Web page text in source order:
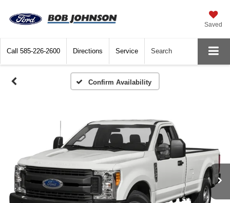
Saved
Call 585-226-2600 Directions Service Search
Confirm Availability